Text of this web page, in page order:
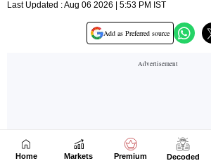
Home Markets Premium Decoded